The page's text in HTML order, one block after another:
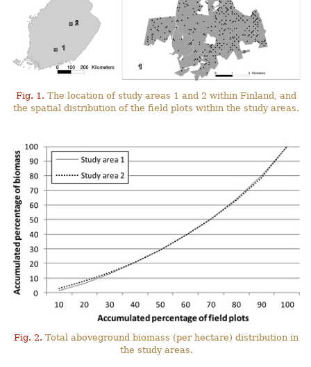
Fig. 1. The location of study areas 1 and 2 within Finland, and
the spatial distribution of the field plots within the study areas.
Fig. 2. Total aboveground biomass (per hectare) distribution in
the study areas.